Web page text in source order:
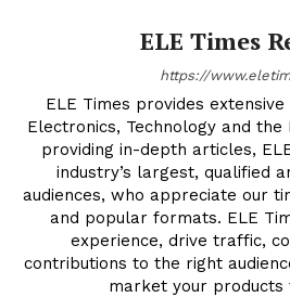
ELE Times
https://
ELE Times provides
Electronics, Technology and
providing in-depth articles,
industry’s largest, qualified
audiences, who appreciate our
and popular formats. ELE
experience, drive traffic,
contributions to the right
market your products